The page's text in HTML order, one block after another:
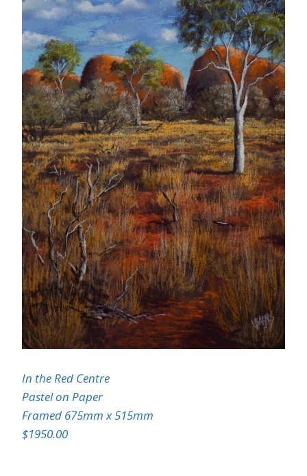
In the Red Centre
Pastel on Paper
Framed 675mm x 515mm
$1950.00